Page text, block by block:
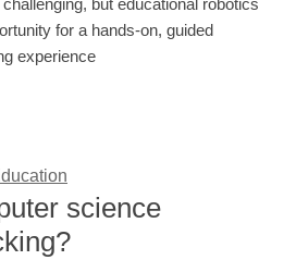
but educational robotics
for a hands-on, guided
experience
science